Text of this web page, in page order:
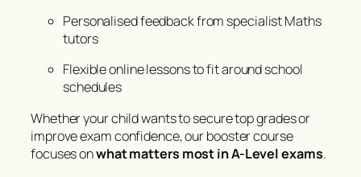
Personalised feedback from specialist Maths
tutors
Flexible online lessons to fit around school
schedules
Whether your child wants to secure top grades or
improve exam confidence, our booster course
focuses onwhat matters most in A-Level exams.